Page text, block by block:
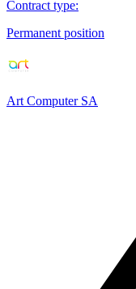
Contract type:
Permanent position
Art Computer SA